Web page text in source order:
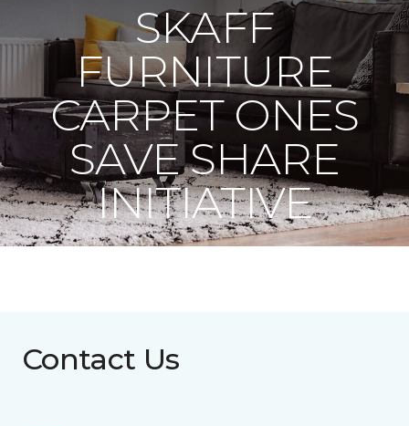
SKAFF
FURNITURE
CARPET ONES
SAVE SHARE
INITIATIVE
Contact Us